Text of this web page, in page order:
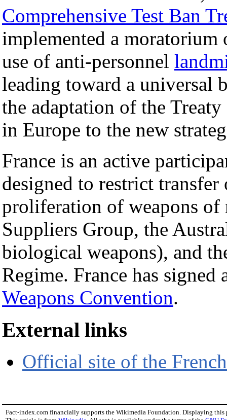
Comprehensive Test Ban
implemented a
use of anti-personnel
leading toward a universal
the adaptation of the
in Europe to the new
France is an active
designed to restrict
proliferation of weapons of
Suppliers Group, the
biological weapons), and
Regime. France has
Weapons Convention.
External links
Official site of the
Fact-index.com financially supports the Wikimedia Foundation. Displaying this